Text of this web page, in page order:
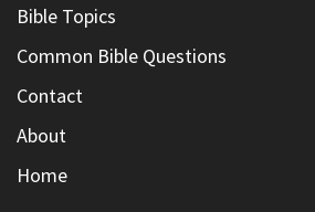
Bible Topics
Common Bible Questions
Contact
About
Home